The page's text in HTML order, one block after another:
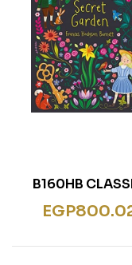
B160HB
SECRET
EGP